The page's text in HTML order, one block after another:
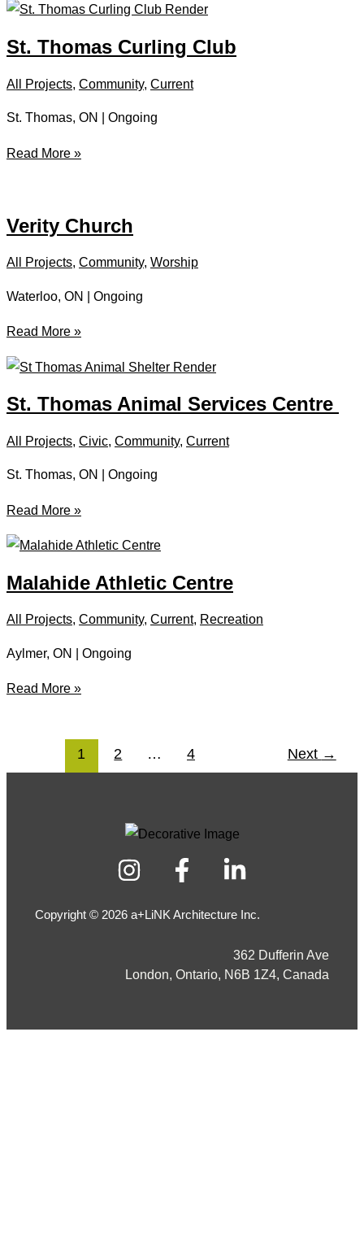
Park
Heritage
House
St. Thomas Curling Club
All Projects, Community, Current
St. Thomas, ON | Ongoing
St.
Club
Read More »
Verity Church
All Projects, Community, Worship
Waterloo, ON | Ongoing
Verity
Read More »
St. Thomas Animal Services Centre
All Projects, Civic, Community, Current
St. Thomas, ON | Ongoing
St.
Thomas
Animal
Services
Centre
Read More »
Malahide Athletic Centre
All Projects, Community, Current, Recreation
Aylmer, ON | Ongoing
Malahide
Read More »
1 2 … 4 Next →
Copyright © 2026 a+LiNK Architecture Inc.
362 Dufferin Ave
London, Ontario, N6B 1Z4, Canada